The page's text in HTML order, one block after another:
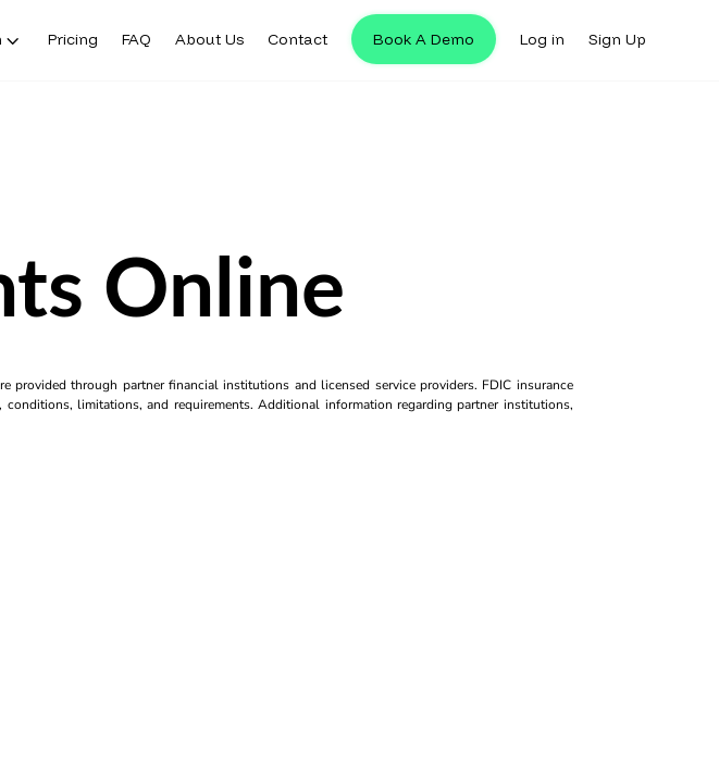
Pricing FAQ About Us Contact Book A Demo Log in Sign Up
Online
provided through partner financial institutions and licensed service providers. FDIC insurance
limitations, and requirements. Additional information regarding partner institutions,